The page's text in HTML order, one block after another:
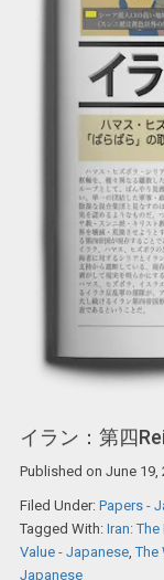
イラン：第四
Published on June 19,
Filed Under: Papers -
Tagged With: Iran:
Value - Japanese,The
Japanese